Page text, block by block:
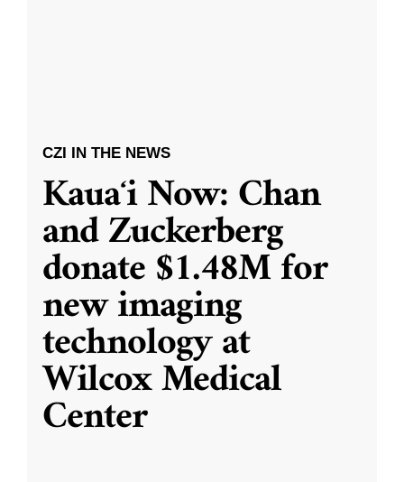
CZI IN THE NEWS
Kauaʻi Now: Chan
and Zuckerberg
donate $1.48M for
new imaging
technology at
Wilcox Medical
Center